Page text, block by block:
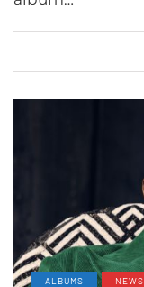
ALBUMS NEWS